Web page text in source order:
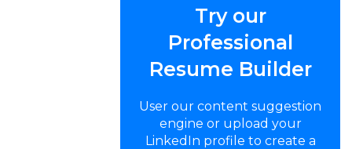
Try our
Professional
Resume Builder
User our content suggestion
engine or upload your
LinkedIn profile to create a